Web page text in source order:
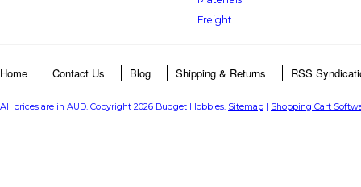
Freight
Home Contact Us Blog Shipping & Returns RSS
All prices are in AUD. Copyright 2026 Budget Hobbies. Sitemap | Shopping Cart